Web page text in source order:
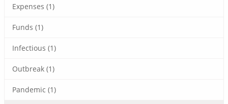
Expenses (1)
Funds (1)
Infectious (1)
Outbreak (1)
Pandemic (1)